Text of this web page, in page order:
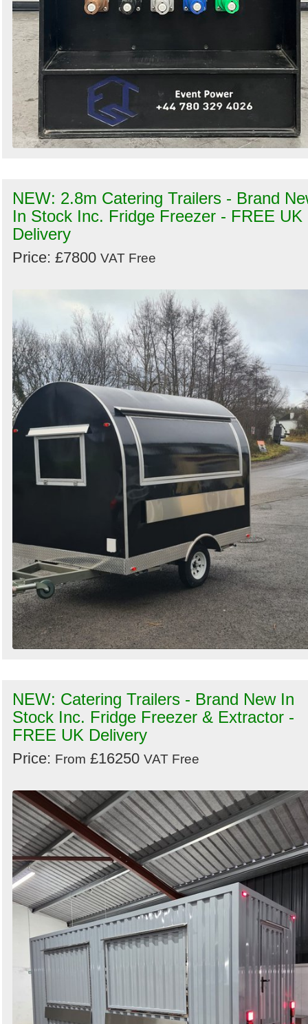
NEW: 2.8m Catering Trailers - Brand
In Stock Inc. Fridge Freezer - FREE UK
Delivery
Price: £7800 VAT Free
NEW: Catering Trailers - Brand New In
Stock Inc. Fridge Freezer & Extractor -
FREE UK Delivery
Price: From £16250 VAT Free